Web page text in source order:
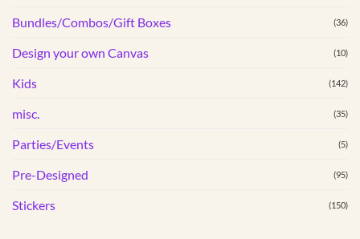
Bundles/Combos/Gift Boxes (36)
Design your own Canvas (10)
Kids (142)
misc. (35)
Parties/Events (5)
Pre-Designed (95)
Stickers (150)